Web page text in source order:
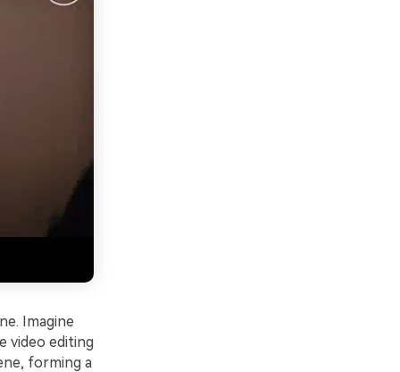
Imagine
video editing
forming a